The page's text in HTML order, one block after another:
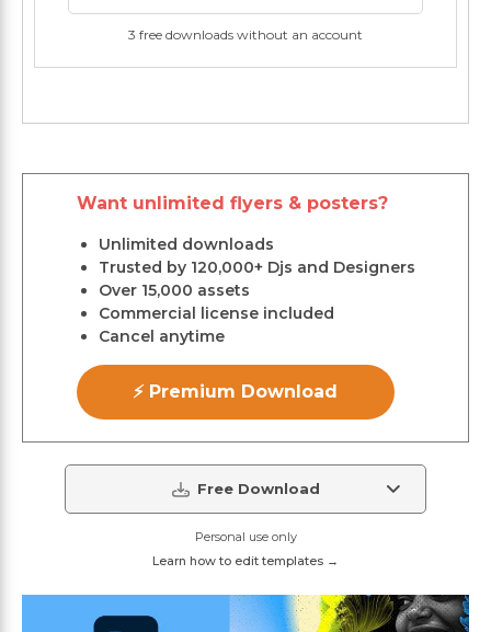
3 free downloads without an account
Want unlimited flyers & posters?
Unlimited downloads
Trusted by 120,000+ Djs and Designers
Over 15,000 assets
Commercial license included
Cancel anytime
⚡ Premium Download
Free Download
Personal use only
Learn how to edit templates →